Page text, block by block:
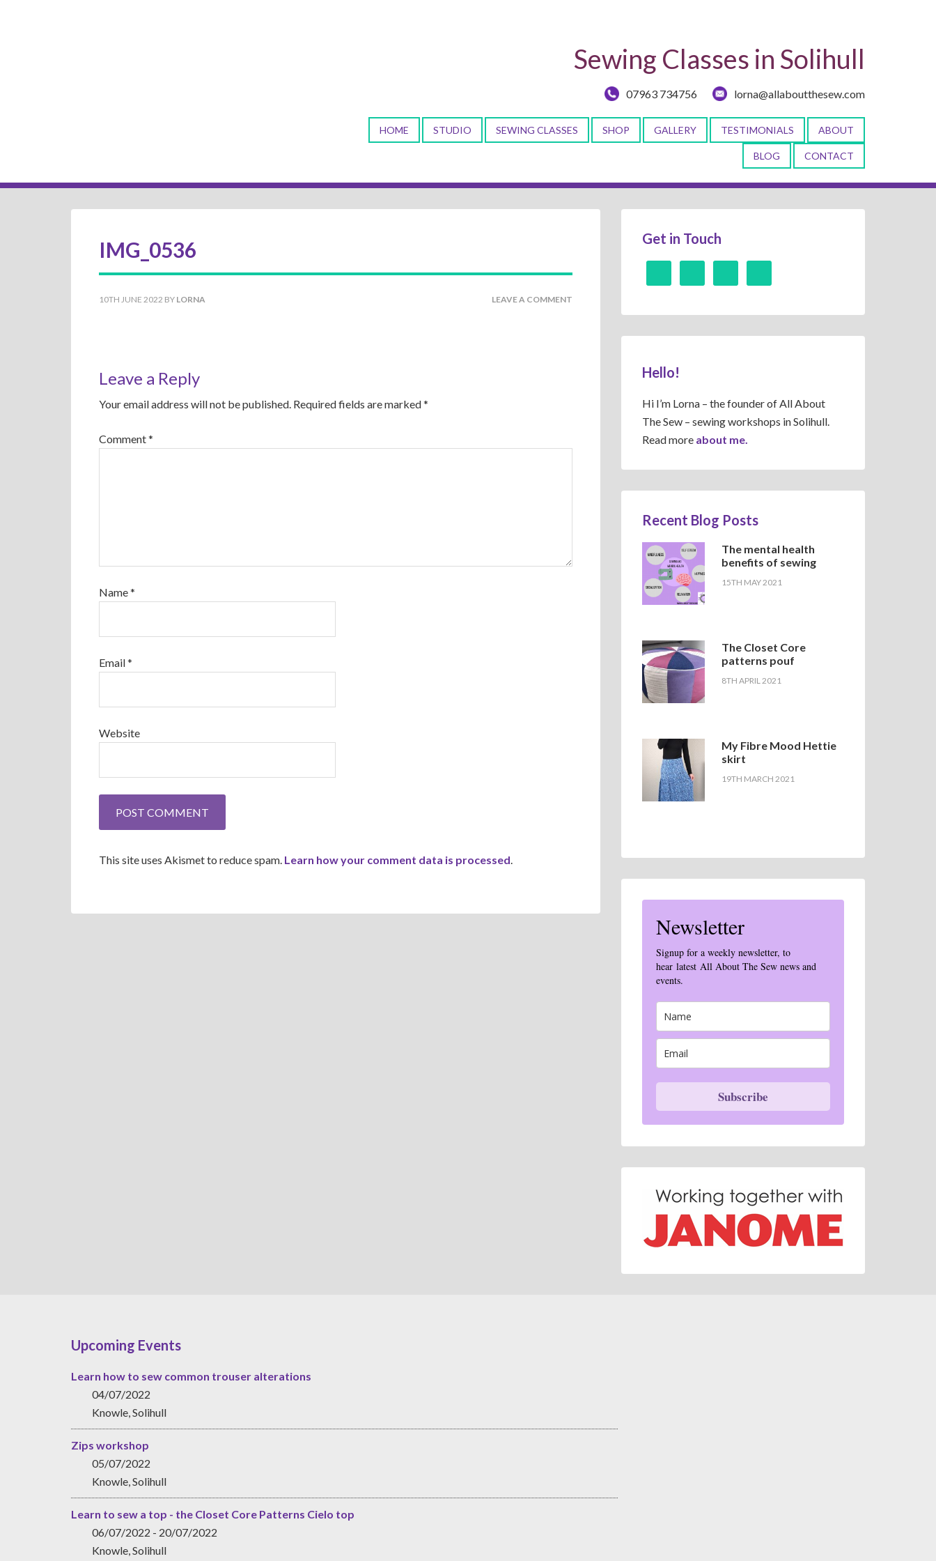
Sewing Classes in Solihull
07963 734756 lorna@allaboutthesew.com
HOME STUDIO SEWING CLASSES SHOP GALLERY TESTIMONIALS ABOUT
BLOG CONTACT
IMG_0536
10TH JUNE 2022 BY LORNA LEAVE A COMMENT
Leave a Reply
Your email address will not be published. Required fields are marked*
Comment*
Name*
Email*
Website
This site uses Akismet to reduce spam. Learn how your comment data is processed.
Get in Touch
Hello!
Hi I’m Lorna – the founder of All About
The Sew – sewing workshops in Solihull.
Read more about me.
Recent Blog Posts
The mental health
benefits of sewing
15TH MAY 2021
The Closet Core
patterns pouf
8TH APRIL 2021
My Fibre Mood Hettie
skirt
19TH MARCH 2021
Newsletter
Signup for a weekly newsletter, to
hear latest All About The Sew news and
events.
Subscribe
Upcoming Events
Learn how to sew common trouser alterations
04/07/2022
Knowle, Solihull
Zips workshop
05/07/2022
Knowle, Solihull
Learn to sew a top - the Closet Core Patterns Cielo top
06/07/2022 - 20/07/2022
Knowle, Solihull